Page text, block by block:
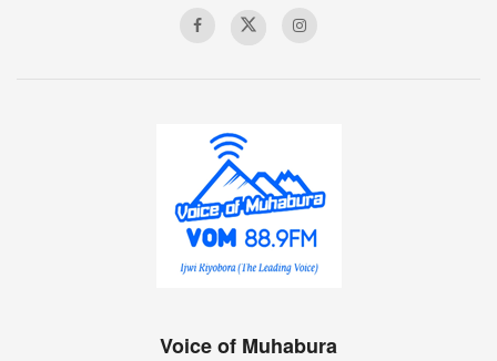
Voice of Muhabura